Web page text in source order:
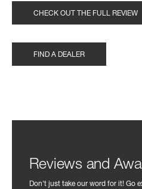
CHECK OUT THE FULL REVIEW
FIND A DEALER
Reviews and
Don't just take our word for it! Go